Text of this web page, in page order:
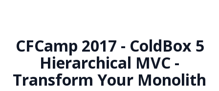
CFCamp 2017 - ColdBox 5
Hierarchical MVC -
Transform Your Monolith